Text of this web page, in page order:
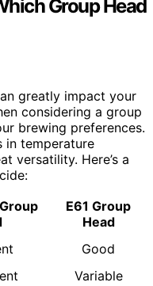
Group Head
greatly impact your
considering a group
brewing preferences.
in temperature
versatility. Here’s a
E61 Group
Head
Good
Variable